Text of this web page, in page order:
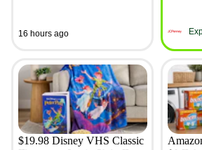
16 hours ago
$19.98 Disney VHS Classic